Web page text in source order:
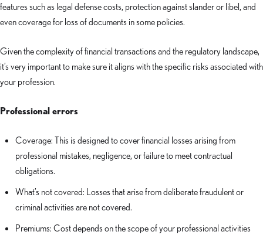
features such as legal defense costs, protection against slander or libel, and
even coverage for loss of documents in some policies.
Given the complexity of financial transactions and the regulatory landscape,
it’s very important to make sure it aligns with the specific risks associated with
your profession.
Professional errors
Coverage: This is designed to cover financial losses arising from
professional mistakes, negligence, or failure to meet contractual
obligations.
What’s not covered: Losses that arise from deliberate fraudulent or
criminal activities are not covered.
Premiums: Cost depends on the scope of your professional activities